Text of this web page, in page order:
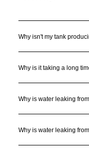
Why isn't my tank
Why is it taking a long
Why is water leaking
Why is water leaking